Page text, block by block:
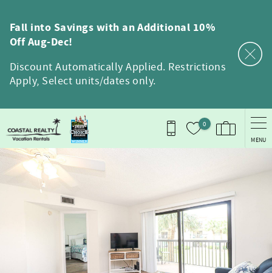
Fall into Savings with an Additional 10%
Off Aug-Dec!
Discount Automatically Applied. Restrictions
Apply, Select units/dates only.
0
MENU
You are here